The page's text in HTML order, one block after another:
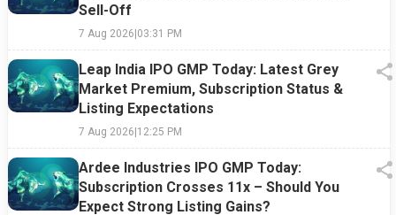
Sell-Off
7 Aug 2026|03:31 PM
Leap India IPO GMP Today: Latest Grey
Market Premium, Subscription Status &
Listing Expectations
7 Aug 2026|12:25 PM
Ardee Industries IPO GMP Today:
Subscription Crosses 11x – Should You
Expect Strong Listing Gains?